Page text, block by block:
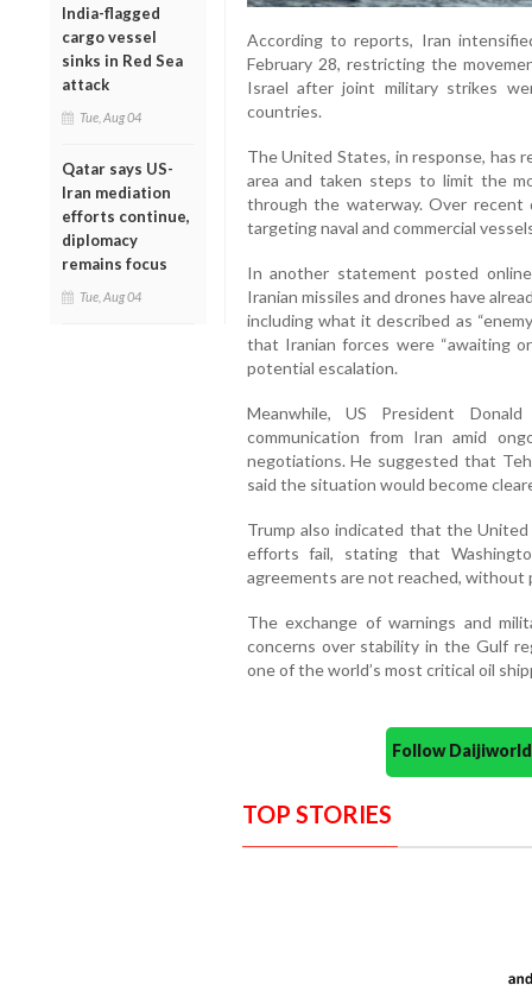
India-flagged
cargo vessel
sinks in Red Sea
attack
Tue, Aug 04
Qatar says US-
Iran mediation
efforts continue,
diplomacy
remains focus
Tue, Aug 04
According to reports, Iran
February 28, restricting the
Israel after joint military strikes
countries.
The United States, in response, has
area and taken steps to limit the
through the waterway. Over recent
targeting naval and commercial
In another statement posted
Iranian missiles and drones have
including what it described as
that Iranian forces were “awaiting
potential escalation.
Meanwhile, US President
communication from Iran amid
negotiations. He suggested that
said the situation would become
Trump also indicated that the
efforts fail, stating that
agreements are not reached, without
The exchange of warnings and
concerns over stability in the Gulf
one of the world’s most critical oil
Follow
TOP STORIES